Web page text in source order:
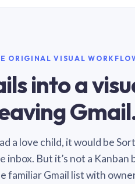
ORIGINAL VISUAL
into a
a love child, it would be
inbox. But it’s not a
familiar Gmail list with